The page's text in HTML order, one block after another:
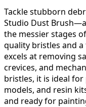
Tackle stubborn
Studio Dust
the messier stages
quality bristles and
excels at removing
crevices, and
bristles, it is ideal
models, and resin
and ready for